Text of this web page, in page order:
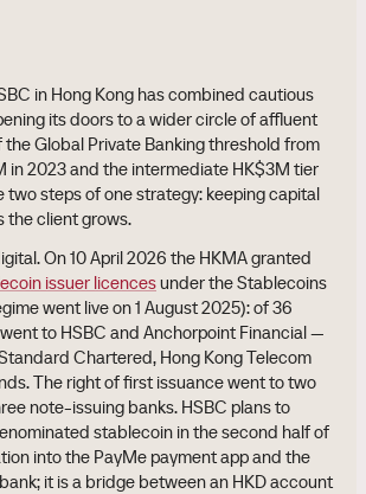
in Hong Kong has combined cautious
its doors to a wider circle of affluent
Global Private Banking threshold from
in 2023 and the intermediate HK$3M tier
two steps of one strategy: keeping capital
the client grows.
On 10 April 2026 the HKMA granted
issuer licencesunder the Stablecoins
went live on 1 August 2025): of 36
to HSBC and Anchorpoint Financial —
Chartered, Hong Kong Telecom
The right of first issuance went to two
note-issuing banks. HSBC plans to
stablecoin in the second half of
into the PayMe payment app and the
it is a bridge between an HKD account